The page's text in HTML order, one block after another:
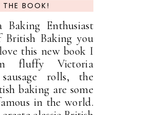
THE BOOK!
Enthusiast
Baking you
this new book I
fluffy Victoria
rolls, the
baking are some
in the world.